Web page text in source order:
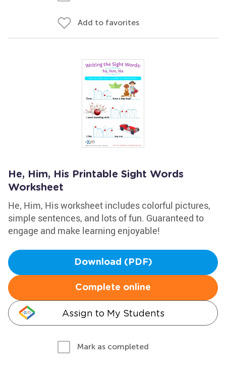
Add to favorites
He, Him, His Printable Sight Words
Worksheet
He, Him, His worksheet includes colorful pictures,
simple sentences, and lots of fun. Guaranteed to
engage and make learning enjoyable!
Download (PDF)
Complete online
Assign to My Students
Mark as completed